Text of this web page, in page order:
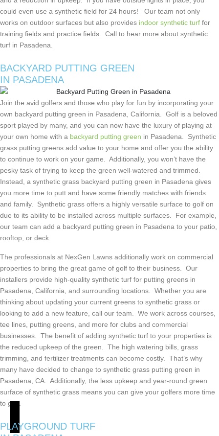
could even use a synthetic field for 24 hours! Our team not only
works on outdoor surfaces but also provides indoor synthetic turf for
training fields and practice fields. Call to hear more about synthetic
turf in Pasadena.
BACKYARD PUTTING GREEN
IN PASADENA
Join the avid golfers and those who play for fun by incorporating your
own backyard putting green in Pasadena, California. Golf is a beloved
sport played by many, and you can now have the luxury of playing at
your own home with a backyard putting green in Pasadena. Synthetic
grass putting greens add value to your home and offer you the ability
to continue to work on your game. Additionally, you won’t have the
pesky task of trying to keep the green well-watered and trimmed.
Instead, a synthetic grass backyard putting green in Pasadena gives
you more time to putt and have some friendly matches with friends
and family. Synthetic grass offers a highly versatile surface to golf on
due to its ability to be installed across multiple surfaces. For example,
our team can add a backyard putting green in Pasadena to your patio,
rooftop, or deck.
The professionals at NexGen Lawns additionally work on commercial
properties to bring the great game of golf to their business. Our
installers provide high-quality synthetic turf for putting greens in
Pasadena, California, and surrounding locations. Whether you are
thinking about updating your current greens to synthetic grass or
looking to add a new feature, call our team. We work across courses,
tee lines, putting greens, and more for clubs and commercial
businesses. The benefit of adding synthetic turf to your properties is
the reduced upkeep of the green. The high watering bills, grass
trimming, and fertilizer treatments can become costly. That’s why
many have decided to change to synthetic grass putting green in
Pasadena, CA. Additionally, the less upkeep and year-round green
surface of synthetic grass means you can give your golfers more time
to golf.
PLAYGROUND TURF